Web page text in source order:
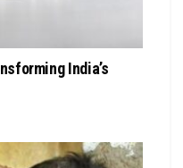
India’s